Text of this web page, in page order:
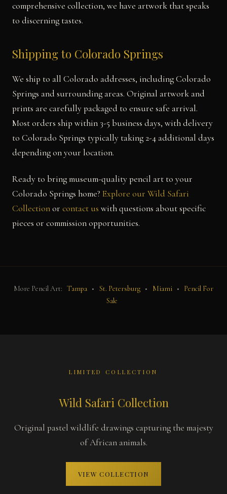
comprehensive collection, we have artwork that speaks
to discerning tastes.
Shipping to Colorado Springs
We ship to all Colorado addresses, including Colorado
Springs and surrounding areas. Original artwork and
prints are carefully packaged to ensure safe arrival.
Most orders ship within 3-5 business days, with delivery
to Colorado Springs typically taking 2-4 additional days
depending on your location.
Ready to bring museum-quality pencil art to your
Colorado Springs home? Explore our Wild Safari
Collectionor contact us with questions about specific
pieces or commission opportunities.
More Pencil Art: Tampa • St. Petersburg • Miami •
Pencil For
Sale
LIMITED COLLECTION
Wild Safari Collection
Original pastel wildlife drawings capturing the majesty
of African animals.
VIEW COLLECTION